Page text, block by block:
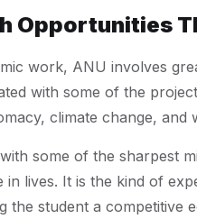
Opportunities
work, ANU involves
with some of the
climate change, and
some of the sharpest
in lives. It is the kind of
the student a competitive